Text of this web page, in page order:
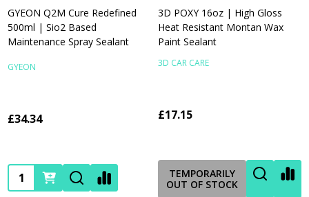
GYEON Q2M Cure Redefined
500ml | Sio2 Based
Maintenance Spray Sealant
GYEON
£34.34
Quantity:
3D POXY 16oz | High Gloss
Heat Resistant Montan Wax
Paint Sealant
3D CAR CARE
£17.15
TEMPORARILY
OUT OF STOCK